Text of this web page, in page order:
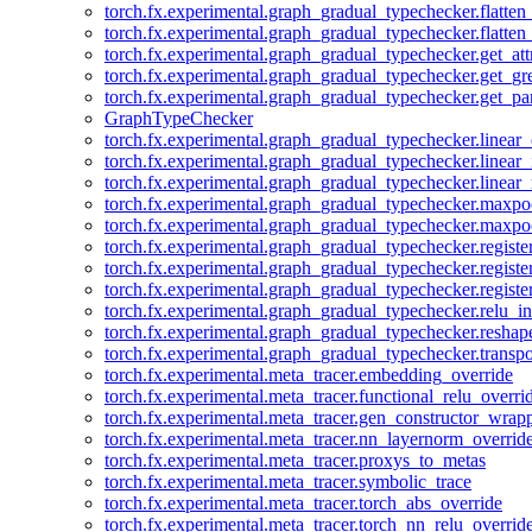
GraphTypeChecker
torch.fx.experimental.meta_tracer.embedding_override
torch.fx.experimental.meta_tracer.proxys_to_metas
torch.fx.experimental.meta_tracer.symbolic_trace
torch.fx.experimental.meta_tracer.torch_abs_override